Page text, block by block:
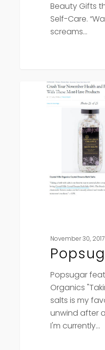
Beauty Gifts
Self-Care.
screams…
Popsugar
Press
November 30, 2017
Popsugar
Organics
salts is my
unwind after
I'm currently…